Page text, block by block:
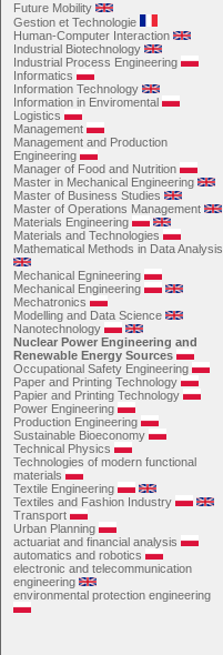
Future Mobility
Gestion et Technologie
Human-Computer Interaction
Industrial Biotechnology
Industrial Process Engineering
Informatics
Information Technology
Information in Enviromental
Logistics
Management
Management and Production
Engineering
Manager of Food and Nutrition
Master in Mechanical Engineering
Master of Business Studies
Master of Operations Management
Materials Engineering
Materials and Technologies
Mathematical Methods in Data Analysis
Mechanical Egnineering
Mechanical Engineering
Mechatronics
Modelling and Data Science
Nanotechnology
Nuclear Power Engineering and
Renewable Energy Sources
Occupational Safety Engineering
Paper and Printing Technology
Papier and Printing Technology
Power Engineering
Production Engineering
Sustainable Bioeconomy
Technical Physics
Technologies of modern functional
materials
Textile Engineering
Textiles and Fashion Industry
Transport
Urban Planning
actuariat and financial analysis
automatics and robotics
electronic and telecommunication
engineering
environmental protection engineering